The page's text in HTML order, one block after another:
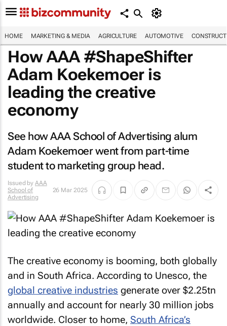
HOME MARKETING & MEDIA AGRICULTURE AUTOMOTIVE
How AAA #ShapeShifter
Adam Koekemoer is
leading the creative
economy
See how AAA School of Advertising alum
Adam Koekemoer went from part-time
student to marketing group head.
Issued by AAA
School of
Advertising
26 Mar 2025
The creative economy is booming, both globally
and in South Africa. According to Unesco, the
global creative industries generate over $2.25tn
annually and account for nearly 30 million jobs
worldwide. Closer to home, South Africa’s